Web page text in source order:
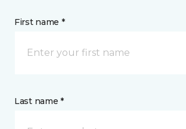
First name *
Last name *